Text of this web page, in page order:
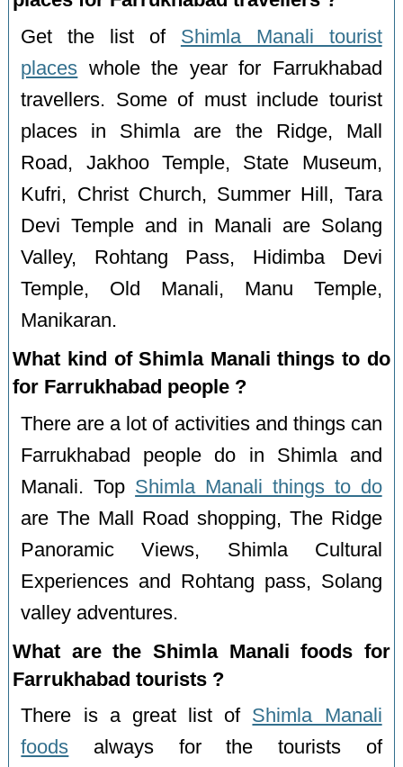
Get the list of Shimla Manali tourist
places whole the year for Farrukhabad
travellers. Some of must include tourist
places in Shimla are the Ridge, Mall
Road, Jakhoo Temple, State Museum,
Kufri, Christ Church, Summer Hill, Tara
Devi Temple and in Manali are Solang
Valley, Rohtang Pass, Hidimba Devi
Temple, Old Manali, Manu Temple,
Manikaran.
What kind of Shimla Manali things to do
for Farrukhabad people ?
There are a lot of activities and things can
Farrukhabad people do in Shimla and
Manali. Top Shimla Manali things to do
are The Mall Road shopping, The Ridge
Panoramic Views, Shimla Cultural
Experiences and Rohtang pass, Solang
valley adventures.
What are the Shimla Manali foods for
Farrukhabad tourists ?
There is a great list of Shimla Manali
foods always for the tourists of